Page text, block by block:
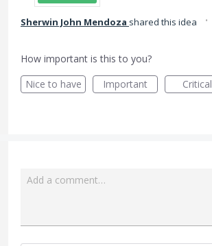
Sherwin John Mendoza shared this idea ·
How important is this to you?
Nice to have
Important Critical
Add a comment…